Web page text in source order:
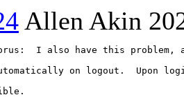
Allen Akin
I also have this problem,
on logout.  Upon